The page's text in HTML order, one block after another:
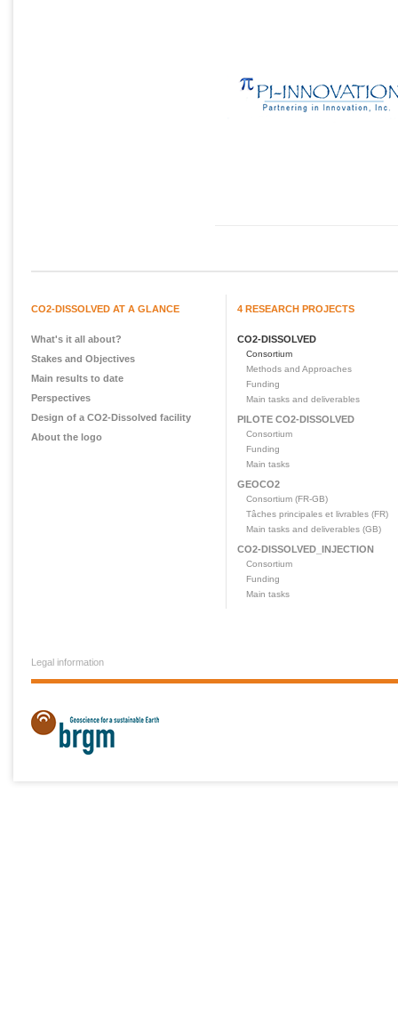
CO2-DISSOLVED AT A GLANCE
What's it all about?
Stakes and Objectives
Main results to date
Perspectives
Design of a CO2-Dissolved facility
About the logo
4 RESEARCH PROJECTS
CO2-DISSOLVED
Consortium
Methods and Approaches
Funding
Main tasks and deliverables
PILOTE CO2-DISSOLVED
Consortium
Funding
Main tasks
GEOCO2
Consortium (FR-GB)
Tâches principales et livrables (FR)
Main tasks and deliverables (GB)
CO2-DISSOLVED_INJECTION
Consortium
Funding
Main tasks
Legal information